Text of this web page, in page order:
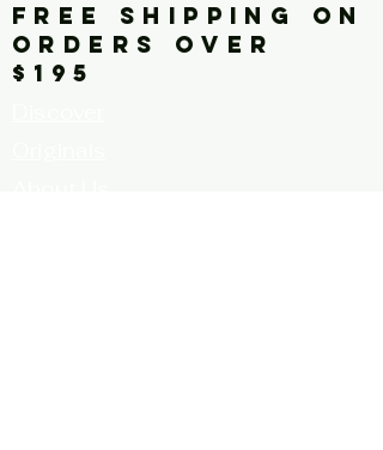
FREE SHIPPING ON
ORDERS OVER
$195